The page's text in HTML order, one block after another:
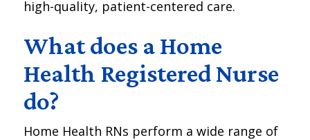
high-quality, patient-centered care.
What does a Home
Health Registered Nurse
do?
Home Health RNs perform a wide range of